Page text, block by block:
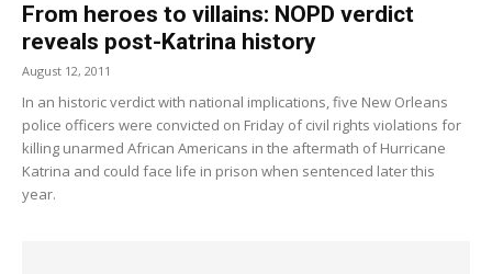
From heroes to villains: NOPD verdict
reveals post-Katrina history
August 12, 2011
In an historic verdict with national implications, five New Orleans
police officers were convicted on Friday of civil rights violations for
killing unarmed African Americans in the aftermath of Hurricane
Katrina and could face life in prison when sentenced later this
year.